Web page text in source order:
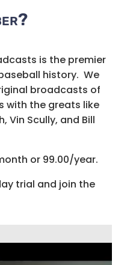
is the premier
history. We
broadcasts of
with the greats like
Vin Scully, and Bill
or 99.00/year.
trial and join the